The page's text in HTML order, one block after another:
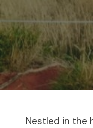
Nestled in the